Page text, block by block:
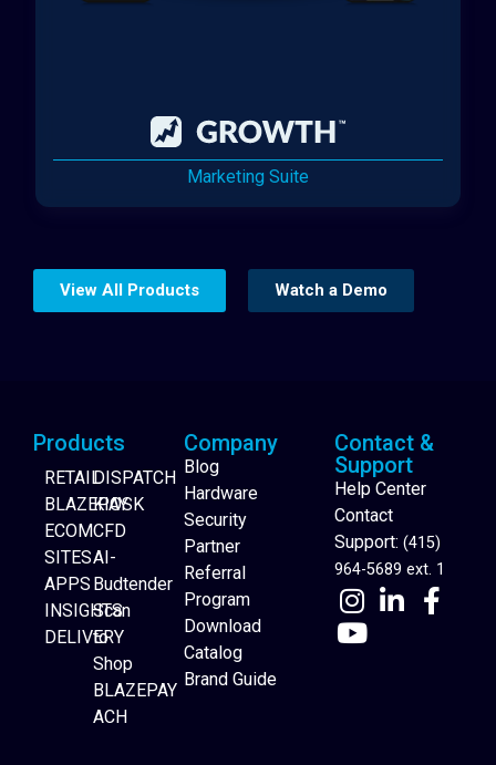
Marketing Suite
Website Builder
View All Products Watch a Demo
Products
RETAIL
BLAZEPAY
ECOM
SITES
APPS
INSIGHTS
DELIVERY
DISPATCH
KIOSK
CFD
AI-
Budtender
Scan
to
Shop
BLAZEPAY
ACH
Company
Blog
Hardware
Security
Partner
Referral
Program
Download
Catalog
Brand Guide
Contact &
Support
Help Center
Contact
Support: (415)
964-5689 ext. 1